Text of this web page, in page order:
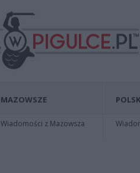
MAZOWSZE
Wiadomości z Mazowsza